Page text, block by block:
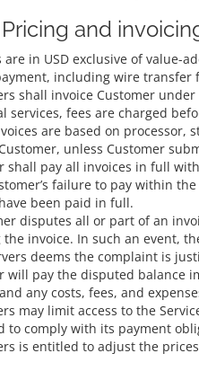
and
are in USD exclusive of value-
including wire transfer
shall invoice Customer
services, fees are charged
are based on processor,
unless Customer
shall pay all invoices in full
failure to pay within
been paid in full.
disputes all or part of an
the invoice. In such an event,
deems the complaint is
will pay the disputed balance
any costs, fees, and
may limit access to the
to comply with its payment
is entitled to adjust the